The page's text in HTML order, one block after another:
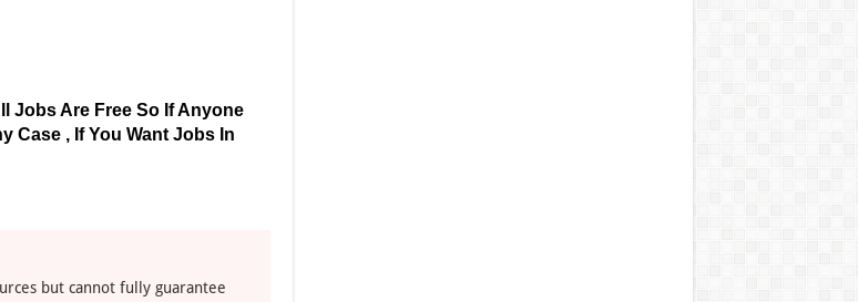
Jobs Are Free So If Anyone
Case , If You Want Jobs In
but cannot fully guarantee